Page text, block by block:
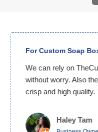
For Custom Soap
We can rely on
without worry. Also
crisp and high
Haley Tam